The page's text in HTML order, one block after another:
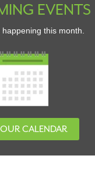
EVENTS
happening this month.
CALENDAR